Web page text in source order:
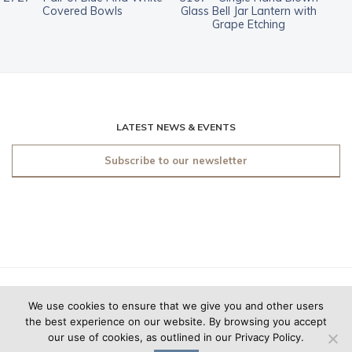
Covered Bowls
Glass Bell Jar Lantern with
Grape Etching
LATEST NEWS & EVENTS
Subscribe to our newsletter
New York. All rights
reserved.
Made byFriday
We use cookies to ensure that we give you and other users
the best experience on our website. By browsing you accept
our use of cookies, as outlined in our Privacy Policy.